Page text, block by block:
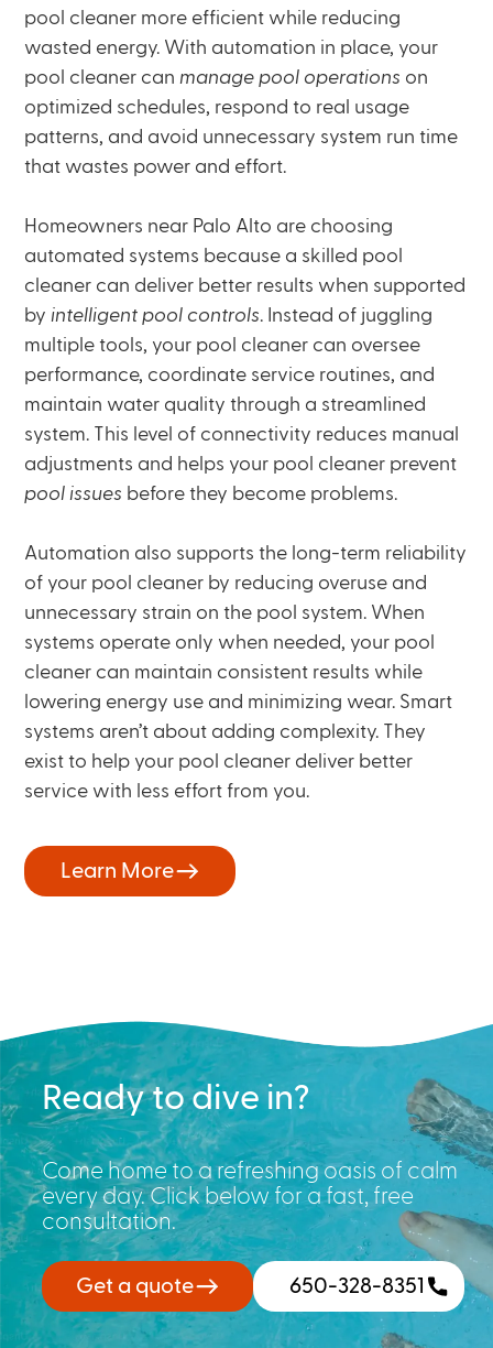
pool cleaner more efficient while reducing
wasted energy. With automation in place, your
pool cleaner can manage pool operations on
optimized schedules, respond to real usage
patterns, and avoid unnecessary system run time
that wastes power and effort.
Homeowners near Palo Alto are choosing
automated systems because a skilled pool
cleaner can deliver better results when supported
by intelligent pool controls. Instead of juggling
multiple tools, your pool cleaner can oversee
performance, coordinate service routines, and
maintain water quality through a streamlined
system. This level of connectivity reduces manual
adjustments and helps your pool cleaner prevent
pool issues before they become problems.
Automation also supports the long-term reliability
of your pool cleaner by reducing overuse and
unnecessary strain on the pool system. When
systems operate only when needed, your pool
cleaner can maintain consistent results while
lowering energy use and minimizing wear. Smart
systems aren’t about adding complexity. They
exist to help your pool cleaner deliver better
service with less effort from you.
Learn More
Ready to dive in?
Come home to a refreshing oasis of calm
every day. Click below for a fast, free
consultation.
Get a quote 650-328-8351